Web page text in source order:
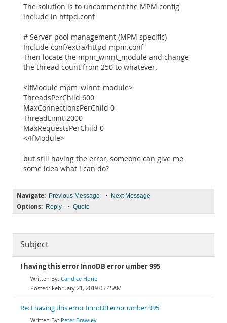
The solution is to uncomment the MPM config
include in httpd.conf
# Server-pool management (MPM specific)
Include conf/extra/httpd-mpm.conf
Then locate the mpm_winnt_module and change
the thread count from 250 to whatever.
<IfModule mpm_winnt_module>
ThreadsPerChild 600
MaxConnectionsPerChild 0
ThreadLimit 2000
MaxRequestsPerChild 0
</IfModule>
but still having the error, someone can give me
some idea what i can do?
Navigate: Previous Message • Next Message
Options: Reply • Quote
Subject
I having this error InnoDB error umber 995
Candice Horie
February 21, 2019 05:45AM
Re: I having this error InnoDB error umber 995
Peter Brawley